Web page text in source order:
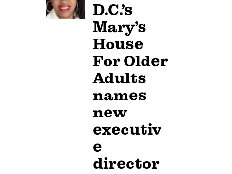
D.C.’s
Mary’s
House
For Older
Adults
names
new
executiv
e
director